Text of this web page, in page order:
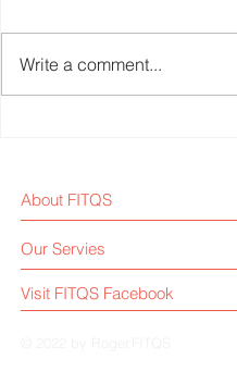
Write a comment...
About FITQS
Our Servies
Visit FITQS Facebook